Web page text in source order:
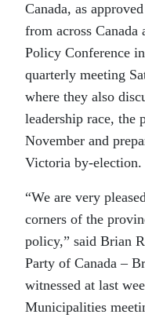
Canada, as
from across Canada
Policy Conference
quarterly meeting
where they also
leadership race,
November and
Victoria by-election.
“We are very
corners of the
policy,” said Brian
Party of Canada –
witnessed at last
Municipalities